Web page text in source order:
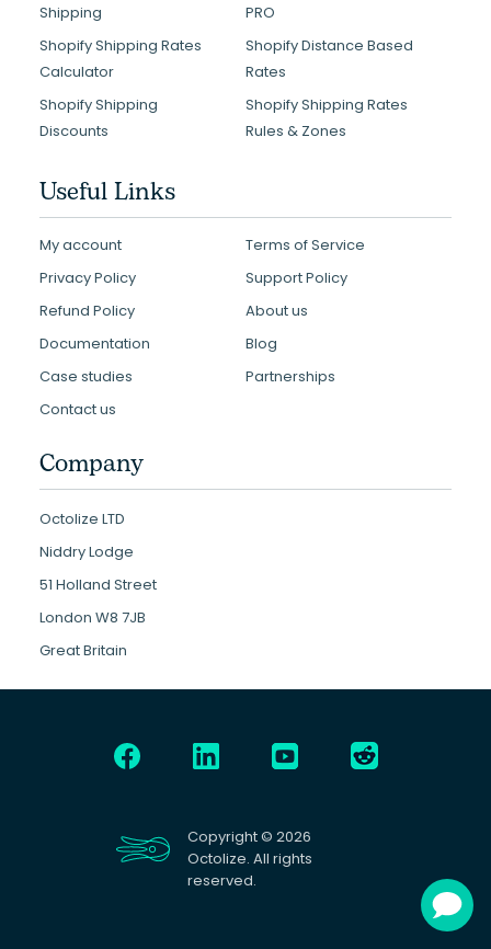
Shipping
PRO
Shopify Shipping Rates
Calculator
Shopify Distance Based
Rates
Shopify Shipping
Discounts
Shopify Shipping Rates
Rules & Zones
Useful Links
My account
Terms of Service
Privacy Policy
Support Policy
Refund Policy
About us
Documentation
Blog
Case studies
Partnerships
Contact us
Company
Octolize LTD
Niddry Lodge
51 Holland Street
London W8 7JB
Great Britain
Copyright © 2026
Octolize. All rights
reserved.